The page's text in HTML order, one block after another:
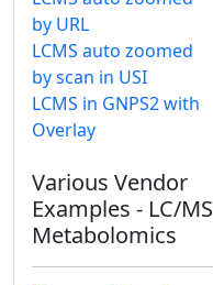
by URL
LCMS auto zoomed
by scan in USI
LCMS in GNPS2 with
Overlay
Various Vendor
Examples - LC/MS
Metabolomics